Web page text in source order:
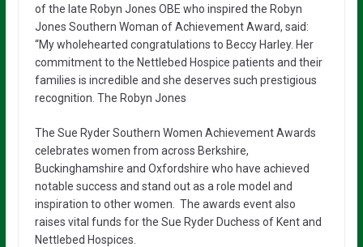
of the late Robyn Jones OBE who inspired the Robyn
Jones Southern Woman of Achievement Award, said:
“My wholehearted congratulations to Beccy Harley. Her
commitment to the Nettlebed Hospice patients and their
families is incredible and she deserves such prestigious
recognition. The Robyn Jones
The Sue Ryder Southern Women Achievement Awards
celebrates women from across Berkshire,
Buckinghamshire and Oxfordshire who have achieved
notable success and stand out as a role model and
inspiration to other women. The awards event also
raises vital funds for the Sue Ryder Duchess of Kent and
Nettlebed Hospices.